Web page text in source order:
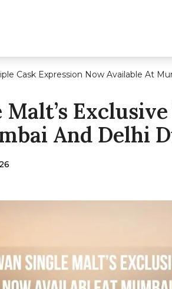
Cask Expression Now Available At
Malt’s
And Delhi